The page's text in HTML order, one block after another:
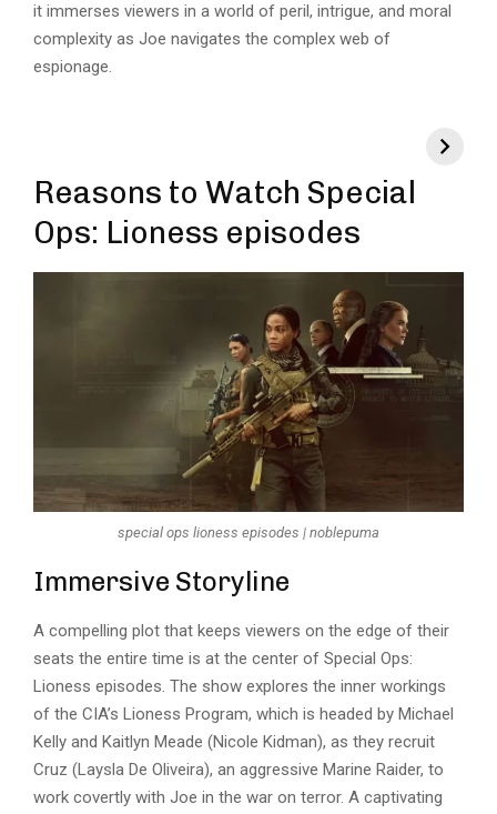
it immerses viewers in a world of peril, intrigue, and moral
complexity as Joe navigates the complex web of
espionage.
Reasons to Watch Special
Ops: Lioness episodes
special ops lioness episodes | noblepuma
Immersive Storyline
A compelling plot that keeps viewers on the edge of their
seats the entire time is at the center of Special Ops:
Lioness episodes. The show explores the inner workings
of the CIA’s Lioness Program, which is headed by Michael
Kelly and Kaitlyn Meade (Nicole Kidman), as they recruit
Cruz (Laysla De Oliveira), an aggressive Marine Raider, to
work covertly with Joe in the war on terror. A captivating